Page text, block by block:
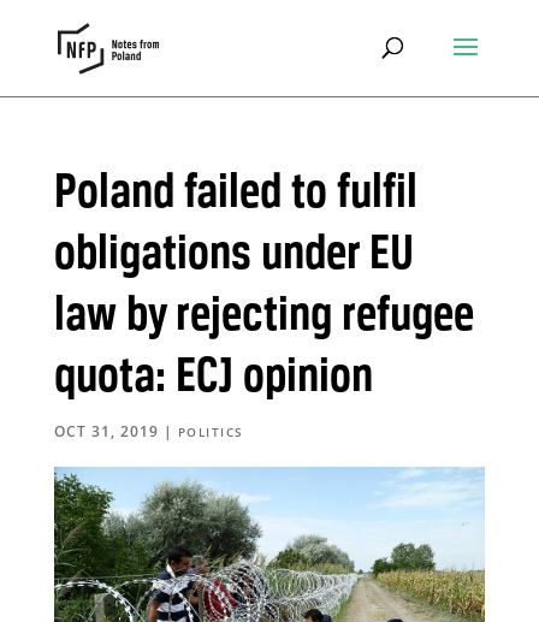
Poland failed to fulfil
obligations under EU
law by rejecting refugee
quota: ECJ opinion
OCT 31, 2019 | POLITICS